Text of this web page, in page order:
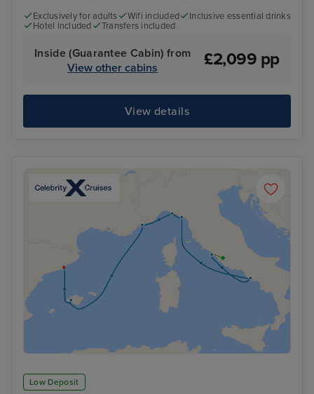
Exclusively for adults Wifi included
Inclusive essential drinks
Hotel included
Transfers included
Inside (Guarantee Cabin) from
View other cabins
£2,099 pp
View details
Low Deposit